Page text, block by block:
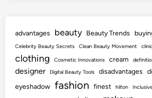
advantages beauty Beauty Trends
Celebrity Beauty Secrets Clean Beauty Movement
clothing Cosmetic Innovations cream
designer Digital Beauty Tools disadvantages
eyeshadow fashion finest hilton